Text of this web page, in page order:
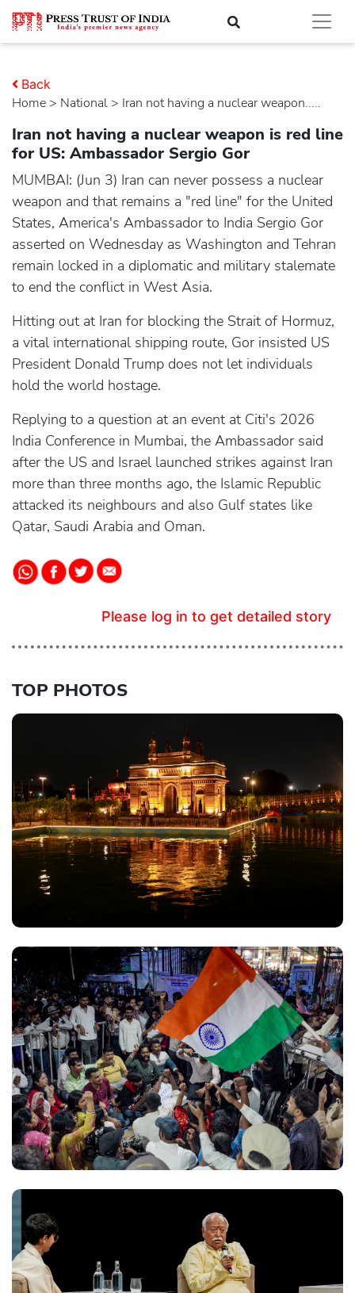
Home > national > Iran not having a nuclear weapon.....
Back
Iran not having a nuclear weapon is red line
for US: Ambassador Sergio Gor
MUMBAI: (Jun 3) Iran can never possess a nuclear
weapon and that remains a "red line" for the United
States, America's Ambassador to India Sergio Gor
asserted on Wednesday as Washington and Tehran
remain locked in a diplomatic and military stalemate
to end the conflict in West Asia.
Hitting out at Iran for blocking the Strait of Hormuz,
a vital international shipping route, Gor insisted US
President Donald Trump does not let individuals
hold the world hostage.
Replying to a question at an event at Citi's 2026
India Conference in Mumbai, the Ambassador said
after the US and Israel launched strikes against Iran
more than three months ago, the Islamic Republic
attacked its neighbours and also Gulf states like
Qatar, Saudi Arabia and Oman.
Please log in to get detailed story
TOP PHOTOS